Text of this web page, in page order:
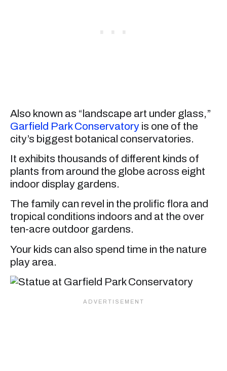
Also known as “landscape art under glass,”
Garfield Park Conservatory is one of the
city’s biggest botanical conservatories.
It exhibits thousands of different kinds of
plants from around the globe across eight
indoor display gardens.
The family can revel in the prolific flora and
tropical conditions indoors and at the over
ten-acre outdoor gardens.
Your kids can also spend time in the nature
play area.